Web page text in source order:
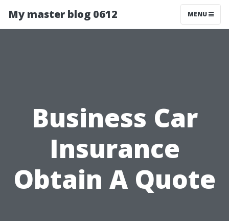
My master blog 0612 MENU
Business Car
Insurance
Obtain A Quote